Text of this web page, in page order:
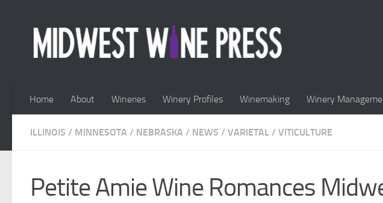
Home About Wineries Winery Profiles Winemaking Winery
ILLINOIS / MINNESOTA / NEBRASKA / NEWS / VARIETAL / VITICULTURE
Petite Amie Wine Romances